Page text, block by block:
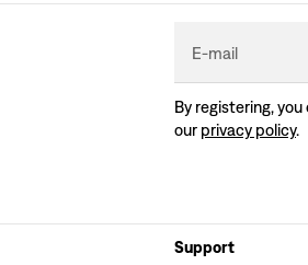
E-mail
By registering,
our privacy policy.
Support